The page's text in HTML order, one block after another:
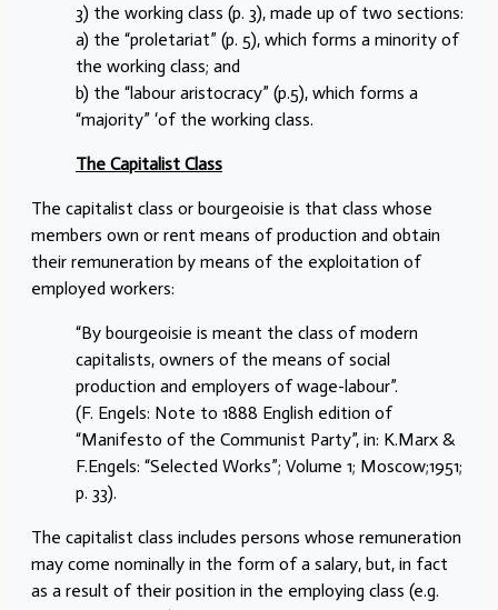
3) the working class (p. 3), made up of two sections:
a) the “proletariat” (p. 5), which forms a minority of
the working class; and
b) the “labour aristocracy” (p.5), which forms a
“majority” ‘of the working class.
The Capitalist Class
The capitalist class or bourgeoisie is that class whose
members own or rent means of production and obtain
their remuneration by means of the exploitation of
employed workers:
“By bourgeoisie is meant the class of modern
capitalists, owners of the means of social
production and employers of wage-labour”.
(F. Engels: Note to 1888 English edition of
“Manifesto of the Communist Party”, in: K.Marx &
F.Engels: “Selected Works”; Volume 1; Moscow;1951;
p. 33).
The capitalist class includes persons whose remuneration
may come nominally in the form of a salary, but, in fact
as a result of their position in the employing class (e.g.